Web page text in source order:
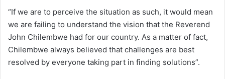
“If we are to perceive the situation as such, it would mean
we are failing to understand the vision that the Reverend
John Chilembwe had for our country. As a matter of fact,
Chilembwe always believed that challenges are best
resolved by everyone taking part in finding solutions”.